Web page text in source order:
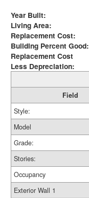
Year Built:
Living Area:
Replacement Cost:
Building Percent Good:
Replacement Cost
Less Depreciation:
Field
Style:
Model
Grade:
Stories:
Occupancy
Exterior Wall 1